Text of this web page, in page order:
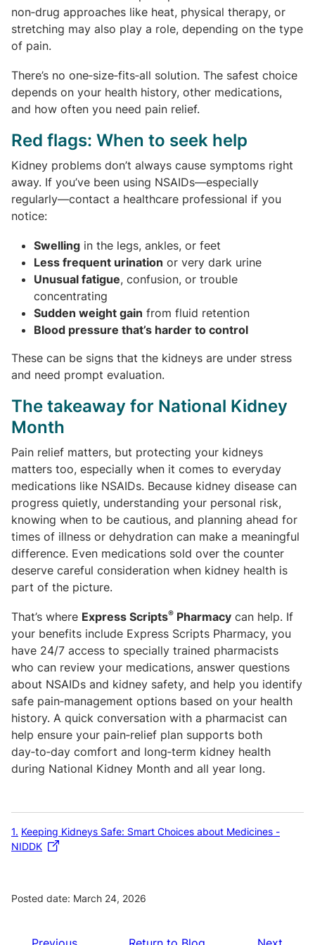
non‑drug approaches like heat, physical therapy, or
stretching may also play a role, depending on the type
of pain.
There’s no one‑size‑fits‑all solution. The safest choice
depends on your health history, other medications,
and how often you need pain relief.
Red flags: When to seek help
Kidney problems don’t always cause symptoms right
away. If you’ve been using NSAIDs—especially
regularly—contact a healthcare professional if you
notice:
Swelling in the legs, ankles, or feet
Less frequent urination or very dark urine
Unusual fatigue, confusion, or trouble
concentrating
Sudden weight gain from fluid retention
Blood pressure that’s harder to control
These can be signs that the kidneys are under stress
and need prompt evaluation.
The takeaway for National Kidney
Month
Pain relief matters, but protecting your kidneys
matters too, especially when it comes to everyday
medications like NSAIDs. Because kidney disease can
progress quietly, understanding your personal risk,
knowing when to be cautious, and planning ahead for
times of illness or dehydration can make a meaningful
difference. Even medications sold over the counter
deserve careful consideration when kidney health is
part of the picture.
That’s where Express Scripts® Pharmacy can help. If
your benefits include Express Scripts Pharmacy, you
have 24/7 access to specially trained pharmacists
who can review your medications, answer questions
about NSAIDs and kidney safety, and help you identify
safe pain‑management options based on your health
history. A quick conversation with a pharmacist can
help ensure your pain‑relief plan supports both
day‑to‑day comfort and long‑term kidney health
during National Kidney Month and all year long.
1 Keeping Kidneys Safe: Smart Choices about Medicines -
NIDDK
Posted date: March 24, 2026